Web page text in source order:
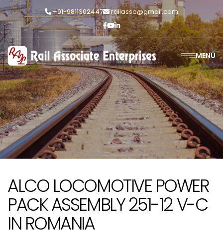
+91-9811302447 railasso@gmail.com
MENU
ALCO LOCOMOTIVE POWER
PACK ASSEMBLY 251-12 V-C
IN ROMANIA